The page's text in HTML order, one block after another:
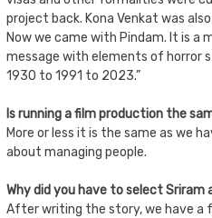
project back. Kona Venkat was
Now we came with Pindam. It is a
message with elements of horror
1930 to 1991 to 2023.”
Is running a film production the
More or less it is the same as we
about managing people.
Why did you have to select
After writing the story, we have a